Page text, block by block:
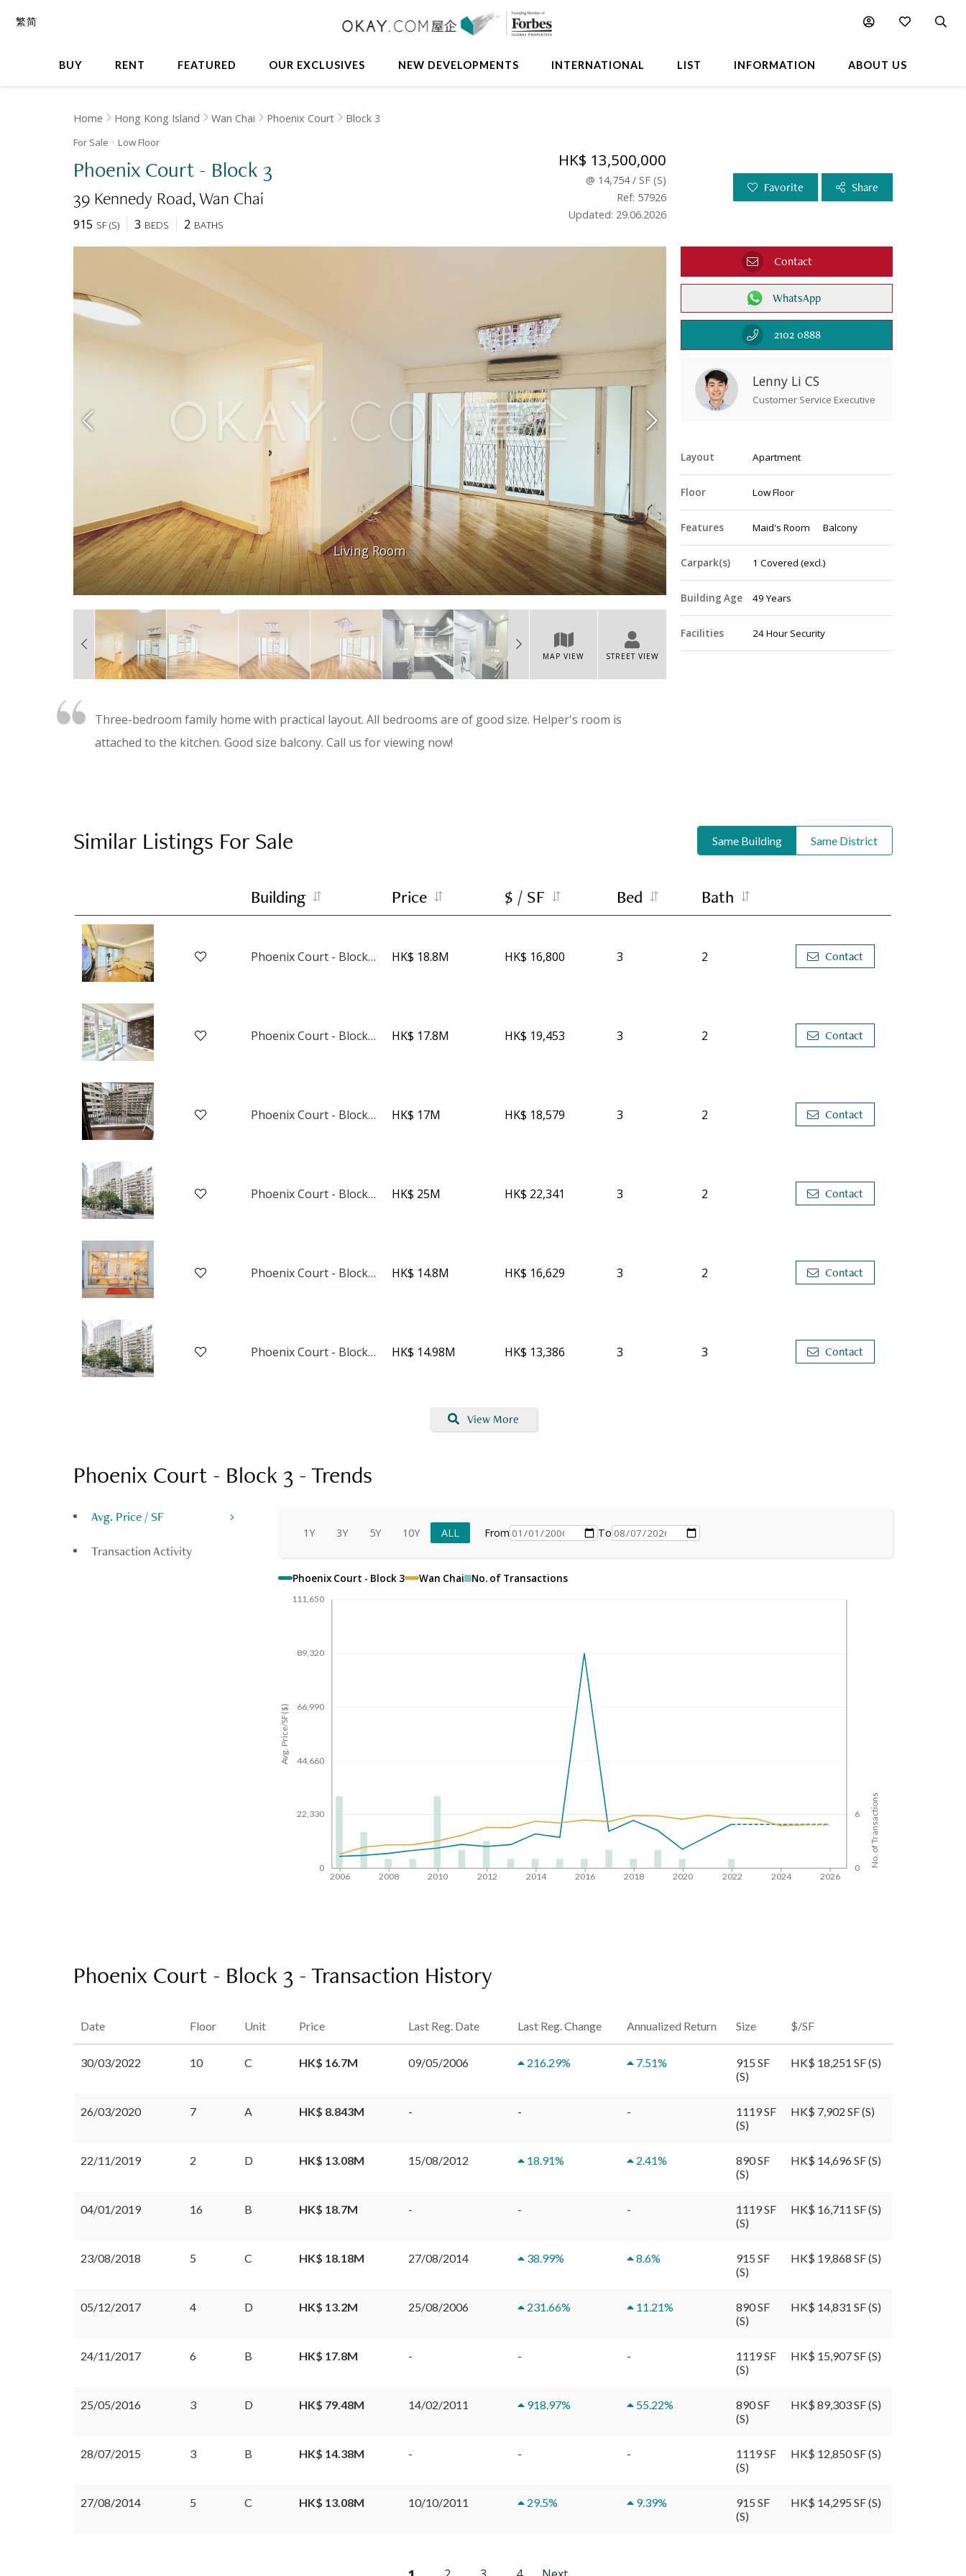
BUY RENT FEATURED OUR EXCLUSIVES NEW DEVELOPMENTS INTERNATIONAL LIST INFORMATION ABOUT US
繁简
Home Hong Kong Island Wan Chai Phoenix Court Block 3
For Sale LowFloor
Phoenix Court - Block 3
39 Kennedy Road Wan Chai
HK$ 13,500,000
@ 14,754/ SF (S)
Ref: 57926
Updated: 29.06.2026
915 SF(S) 3 BEDS 2 BATHS
Favorite Share
Living Room
MAP VIEW STREET VIEW
Three-bedroom family home with practical layout. All bedrooms are of good size. Helper's room is
attached to the kitchen. Good size balcony. Call us for viewing now!
Contact
WhatsApp
2102 0888
Lenny Li CS
Customer Service Executive
Layout Apartment
Floor Low Floor
Features Maid's Room Balcony
Carpark(s) 1 Covered (excl.)
Building Age 49 Years
Facilities 24 Hour Security
Similar Listings For Sale Same Building Same District
Building Price $ / SF Bed Bath
Phoenix Court - Block 4 HK$ 18.8M HK$ 16,800 3 2 Contact
Phoenix Court - Block 3 HK$ 17.8M HK$ 19,453 3 2 Contact
Phoenix Court - Block 5 HK$ 17M HK$ 18,579 3 2 Contact
Phoenix Court - Block 1 HK$ 25M HK$ 22,341 3 2 Contact
Phoenix Court - Block 2 HK$ 14.8M HK$ 16,629 3 2 Contact
Phoenix Court - Block 4 HK$ 14.98M HK$ 13,386 3 3 Contact
View More
Phoenix Court - Block 3 -Trends
Avg. Price / SF
Transaction Activity
1Y 3Y 5Y 10Y ALL From To
Phoenix Court - Block 3 Wan Chai No. of Transactions
6
0
2006 2008 2010 2012 2014 2016 2018 2020 2022 2024 2026
No. of Transactions
111,650
89,320
66,990
44,660
22,330
0
Avg. Price/SF($)
Phoenix Court - Block 3 - Transaction History
Date Floor Unit Price Last Reg. Date Last Reg. Change Annualized Return Size $/SF
30/03/2022 10 C HK$ 16.7M 09/05/2006 216.29% 7.51%
915 SF
(S)
HK$ 18,251 SF (S)
26/03/2020 7 A HK$ 8.843M - - -
1119 SF
(S)
HK$ 7,902 SF (S)
22/11/2019 2 D HK$ 13.08M 15/08/2012 18.91% 2.41%
890 SF
(S)
HK$ 14,696 SF (S)
04/01/2019 16 B HK$ 18.7M - - -
1119 SF
(S)
HK$ 16,711 SF (S)
23/08/2018 5 C HK$ 18.18M 27/08/2014 38.99% 8.6%
915 SF
(S)
HK$ 19,868 SF (S)
05/12/2017 4 D HK$ 13.2M 25/08/2006 231.66% 11.21%
890 SF
(S)
HK$ 14,831 SF (S)
24/11/2017 6 B HK$ 17.8M - - -
1119 SF
(S)
HK$ 15,907 SF (S)
25/05/2016 3 D HK$ 79.48M 14/02/2011 918.97% 55.22%
890 SF
(S)
HK$ 89,303 SF (S)
28/07/2015 3 B HK$ 14.38M - - -
1119 SF
(S)
HK$ 12,850 SF (S)
27/08/2014 5 C HK$ 13.08M 10/10/2011 29.5% 9.39%
915 SF
(S)
HK$ 14,295 SF (S)